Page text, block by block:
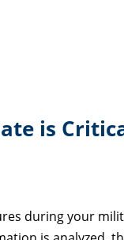
is
during your